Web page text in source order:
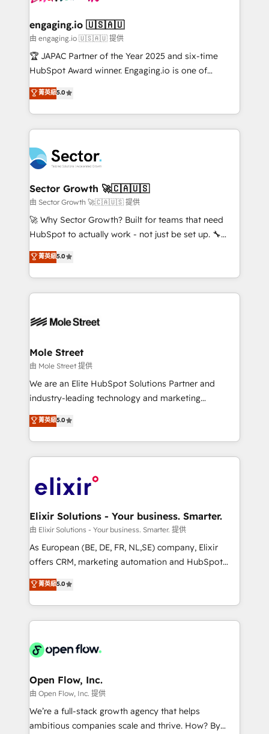
• Des Moines, IA • New York, NY
Também somos distribuidores oficiais da HubSpot
e de mais de 150 softwares globais permitindo
contratar e pagar a HubSpot em reais com nota
fiscal no Brasil e gerar economia de até 50% na
Oferecemos ainda agentes de IA especializados em
HubSpot que automatizam tarefas executam rotinas
empresas em 13 países utilizam a Nexforce. Somos
a maior parceira da HubSpot na América Latina e
líder no ranking global de sucesso do cliente da
HubSpot.
engaging.io 🇺🇸🇦🇺
由 engaging.io 🇺🇸🇦🇺 提供
🏆 JAPAC Partner of the Year 2025 and six-time
HubSpot Award winner. Engaging.io is one of
HubSpot’s most experienced Agency Partners
globally, delivering complex HubSpot
implementations for 16+ years. With 700+ projects
completed across APAC and North America, we help
migrations, custom integrations, data architecture,
automation, and portal builds. We specialise in
Salesforce, Microsoft Dynamics, and legacy CRM
migrations; custom integrations with platforms
including Ticketmaster, Ticketek, SevenRooms,
NetSuite, Snowflake, and Salesforce; HubSpot CMS
a Ticketmaster Nexus Partner, we deliver advanced
sports and events integrations in the HubSpot
include five HubSpot Academy accreditations, six
菁英級5.0
Sector Growth 🚀🇨🇦🇺🇸
由 Sector Growth 🚀🇨🇦🇺🇸 提供
🚀 Why Sector Growth? Built for teams that need
HubSpot to actually work - not just be set up. 🔧
HubSpot Experts: Onboarding, migrations,
automation, and training built for adoption. ⚡ Highly
Technical Execution: ERP, EMR and Custom
Integrations; complex builds delivered in weeks, not
workflows; automation agents; process optimization
Healthcare: HIPAA implementations; secure data
workflows 💼 Financial Services: compliant
workflows; audit-ready reporting ⚖️ Legal: client
intake; pipeline and document workflows 🛒 E-
revenue automation 🏢 Real Estate: deal pipelines;
portfolio and lifecycle management 🏭
HIPAA-aware; CASL-compliant; GDPR-ready
implementations where required 💡 Why 500+
built to scale.
菁英級5.0
Mole Street
由 Mole Street 提供
We are an Elite HubSpot Solutions Partner and
industry-leading technology and marketing
consultancy. Our focus is on enterprise and mid-
market B2B companies globally that want a strategic
approach to execute their goals through creative
applications of our solutions; Technical HubSpot
Design, Migrations + Integrations. Mole Street’s
greatness, which is achieved through creating
absolute clarity, derived from a well-defined
strategy, executed well, and reported on with clear
results. The culture is driven by core values; Joy, Grit,
Mindedness, and Clarity. We are driven to win for the
collective good of the company and its clientele, and
things are happening.
菁英級5.0
Elixir Solutions - Your business. Smarter.
由 Elixir Solutions - Your business. Smarter. 提供
As European (BE, DE, FR, NL,SE) company, Elixir
offers CRM, marketing automation and HubSpot
integration products and services to mid-market
and enterprise customers. We ensure that your sales,
service and marketing department operates in the
most effective way, while at the same time
integrated buyers journey. Elixir is located in
and Stockholm Elixir is a first mover and leader
when it comes to HubSpot sales and service
implementations, highly renowned for our business
acumen, process (re-)design experience and a
菁英級5.0
Open Flow, Inc.
由 Open Flow, Inc. 提供
We’re a full-stack growth agency that helps
ambitious companies scale and thrive. How? By